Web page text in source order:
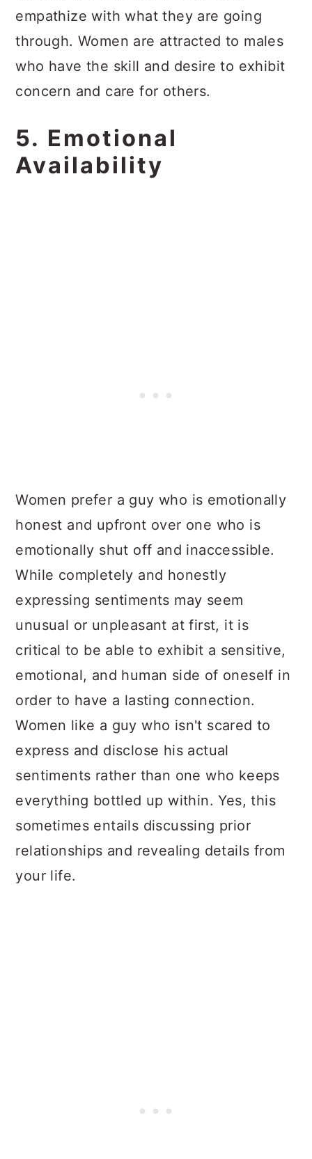
empathize with what they are going
through. Women are attracted to males
who have the skill and desire to exhibit
concern and care for others.
5. Emotional
Availability
Women prefer a guy who is emotionally
honest and upfront over one who is
emotionally shut off and inaccessible.
While completely and honestly
expressing sentiments may seem
unusual or unpleasant at first, it is
critical to be able to exhibit a sensitive,
emotional, and human side of oneself in
order to have a lasting connection.
Women like a guy who isn't scared to
express and disclose his actual
sentiments rather than one who keeps
everything bottled up within. Yes, this
sometimes entails discussing prior
relationships and revealing details from
your life.